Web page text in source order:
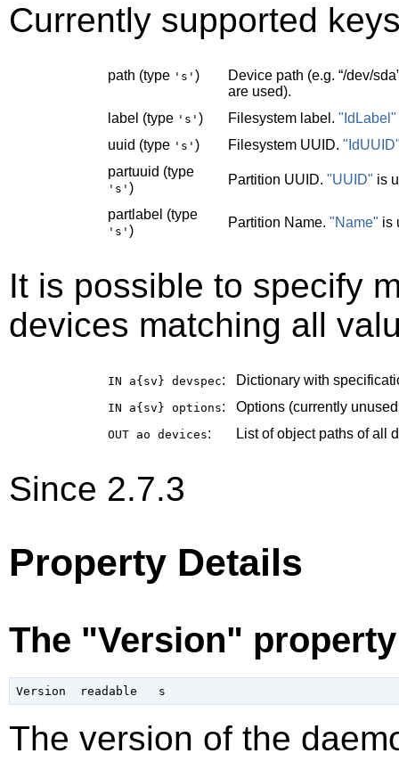
Currently supported
path (type 's' ) Device path (e.g. “/dev/sda
are used).
label (type 's' ) Filesystem label. "IdLabel"
uuid (type 's' ) Filesystem UUID.
partuuid (type
's' )
Partition UUID. "UUID" is
partlabel (type
's' )
Partition Name. "Name" is
It is possible to specify
devices matching all
IN a{sv} devspec: Dictionary with
IN a{sv} options: Options (currently
OUT ao devices: List of object paths of all
Since 2.7.3
Property Details
The "Version" property
The version of the